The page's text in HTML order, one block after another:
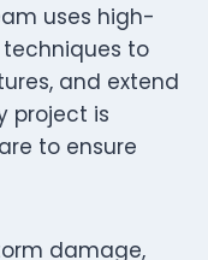
uses high-
to
and extend
project is
to ensure
damage,